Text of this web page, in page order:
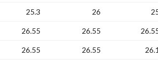
25.3 26
26.55 26.55
26.55 26.55 26.1